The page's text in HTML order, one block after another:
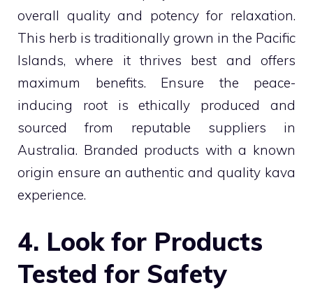
overall quality and potency for relaxation.
This herb is traditionally grown in the Pacific
Islands, where it thrives best and offers
maximum benefits. Ensure the peace-
inducing root is ethically produced and
sourced from reputable suppliers in
Australia. Branded products with a known
origin ensure an authentic and quality kava
experience.
4. Look for Products
Tested for Safety